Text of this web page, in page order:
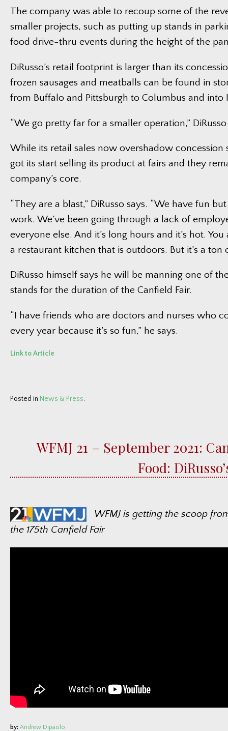
The company was able to recoup some of the
smaller projects, such as putting up stands in
food drive-thru events during the height of the
DiRusso’s retail footprint is larger than its
frozen sausages and meatballs can be found in
from Buffalo and Pittsburgh to Columbus and into
“We go pretty far for a smaller operation,” DiRusso
While its retail sales now overshadow concession
got its start selling its product at fairs and they
company’s core.
“They are a blast,” DiRusso says. “We have fun
work. We’ve been going through a lack of
everyone else. And it’s long hours and it’s hot.
a restaurant kitchen that is outdoors. But it’s a ton
DiRusso himself says he will be manning one of
stands for the duration of the Canfield Fair.
“I have friends who are doctors and nurses who
every year because it’s so fun,” he says.
Link to Article
Posted in News & Press.
WFMJ 21 – September 2021:
Food:
WFMJ is getting the scoop
the 175th Canfield Fair
by: Andrew Dipaolo